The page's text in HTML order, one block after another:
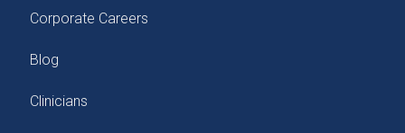
Corporate Careers
Blog
Clinicians